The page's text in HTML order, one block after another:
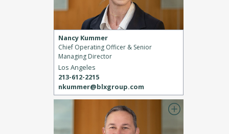
Nancy Kummer
Chief Operating Officer & Senior
Managing Director
Los Angeles
213-612-2215
nkummer@blxgroup.com